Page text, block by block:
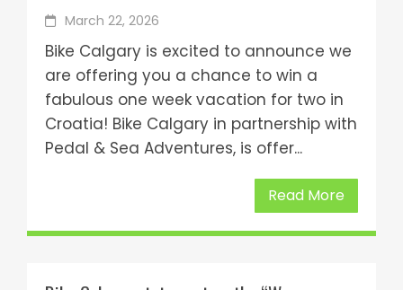
March 22, 2026
Bike Calgary is excited to announce we
are offering you a chance to win a
fabulous one week vacation for two in
Croatia! Bike Calgary in partnership with
Pedal & Sea Adventures, is offer...
Read More